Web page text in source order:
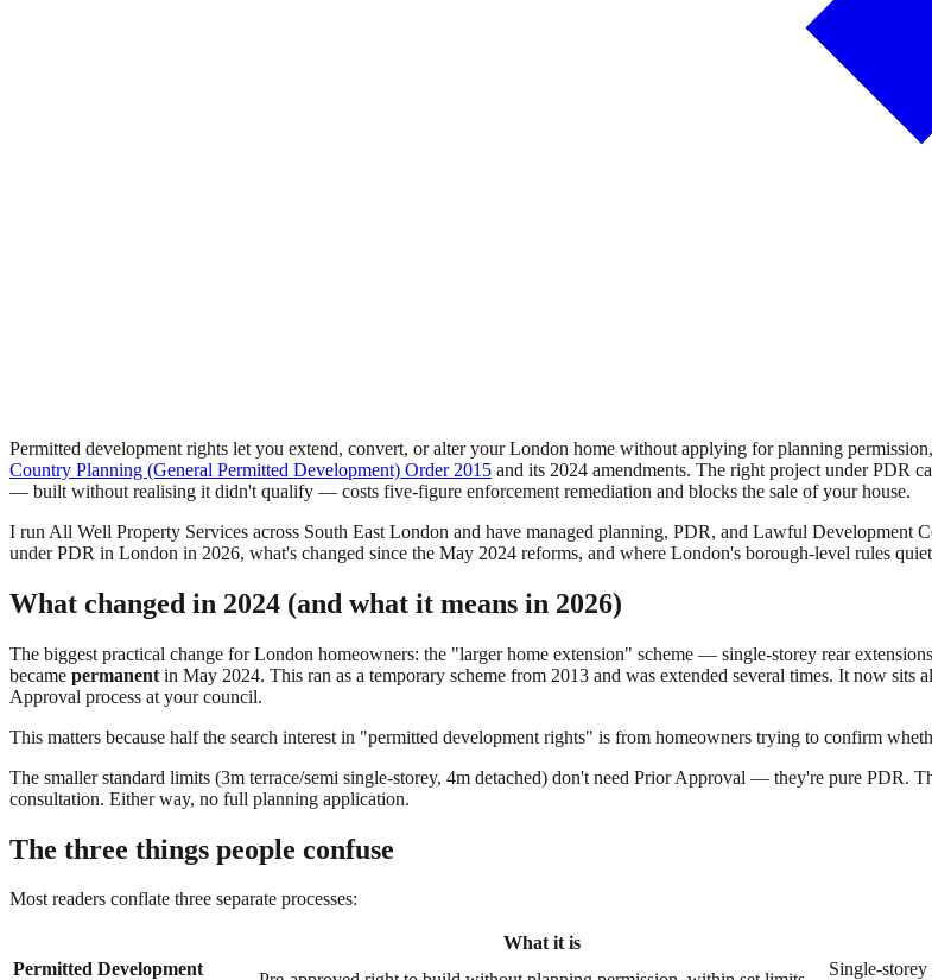
Permitted development rights let you extend, convert, or alter your London home without applying for planning
Country Planning (General Permitted Development) Order 2015 and its 2024 amendments. The right project under PDR
— built without realising it didn't qualify — costs five-figure enforcement remediation and blocks the sale of your house.
I run All Well Property Services across South East London and have managed planning, PDR, and Lawful
under PDR in London in 2026, what's changed since the May 2024 reforms, and where London's borough-level rules
What changed in 2024 (and what it means in 2026)
The biggest practical change for London homeowners: the "larger home extension" scheme — single-storey rear
became permanent in May 2024. This ran as a temporary scheme from 2013 and was extended several times. It now sits
Approval process at your council.
This matters because half the search interest in "permitted development rights" is from homeowners trying to confirm
The smaller standard limits (3m terrace/semi single-storey, 4m detached) don't need Prior Approval — they're pure PDR.
consultation. Either way, no full planning application.
The three things people confuse
Most readers conflate three separate processes:
What it is
Permitted Development
Single-